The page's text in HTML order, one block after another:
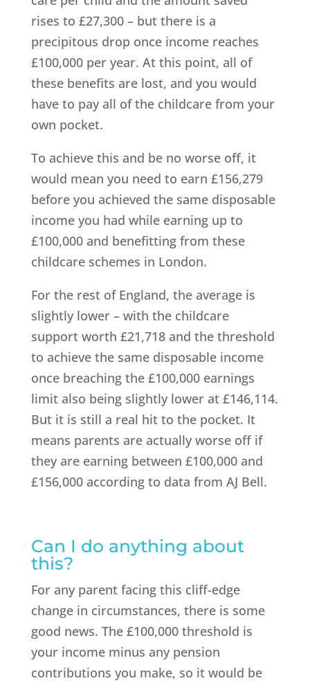
rises to £27,300 – but there is a
precipitous drop once income reaches
£100,000 per year. At this point, all of
these benefits are lost, and you would
have to pay all of the childcare from your
own pocket.
To achieve this and be no worse off, it
would mean you need to earn £156,279
before you achieved the same disposable
income you had while earning up to
£100,000 and benefitting from these
childcare schemes in London.
For the rest of England, the average is
slightly lower – with the childcare
support worth £21,718 and the threshold
to achieve the same disposable income
once breaching the £100,000 earnings
limit also being slightly lower at £146,114.
But it is still a real hit to the pocket. It
means parents are actually worse off if
they are earning between £100,000 and
£156,000 according to data from AJ Bell.
Can I do anything about
this?
For any parent facing this cliff-edge
change in circumstances, there is some
good news. The £100,000 threshold is
your income minus any pension
contributions you make, so it would be